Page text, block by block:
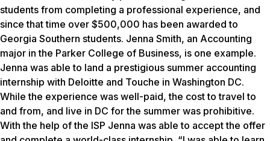
students from completing a professional experience, and
since that time over $500,000 has been awarded to
Georgia Southern students. Jenna Smith, an Accounting
major in the Parker College of Business, is one example.
Jenna was able to land a prestigious summer accounting
internship with Deloitte and Touche in Washington DC.
While the experience was well-paid, the cost to travel to
and from, and live in DC for the summer was prohibitive.
With the help of the ISP Jenna was able to accept the offer